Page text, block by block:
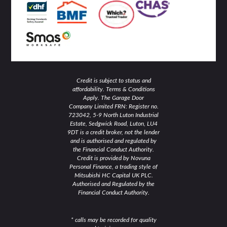
i
n
f
Credit is subject to status and
affordability. Terms & Conditions
Apply. The Garage Door
Company Limited FRN: Register no.
723042, 5-9 North Luton Industrial
Estate, Sedgwick Road, Luton, LU4
9DT is a credit broker, not the lender
and is authorised and regulated by
the Financial Conduct Authority.
Credit is provided by Novuna
Personal Finance, a trading style of
Mitsubishi HC Capital UK PLC.
Authorised and Regulated by the
Financial Conduct Authority.
* calls may be recorded for quality